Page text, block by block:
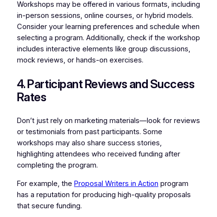
Workshops may be offered in various formats, including
in-person sessions, online courses, or hybrid models.
Consider your learning preferences and schedule when
selecting a program. Additionally, check if the workshop
includes interactive elements like group discussions,
mock reviews, or hands-on exercises.
4. Participant Reviews and Success
Rates
Don’t just rely on marketing materials—look for reviews
or testimonials from past participants. Some
workshops may also share success stories,
highlighting attendees who received funding after
completing the program.
For example, the Proposal Writers in Action program
has a reputation for producing high-quality proposals
that secure funding.